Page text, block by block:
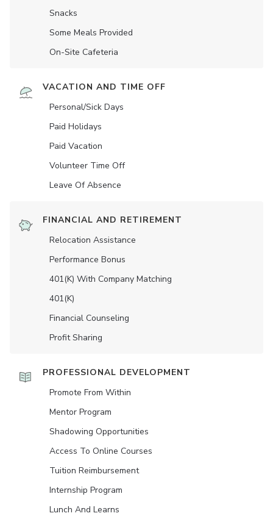
Snacks
Some Meals Provided
On-Site Cafeteria
VACATION AND TIME OFF
Personal/Sick Days
Paid Holidays
Paid Vacation
Volunteer Time Off
Leave Of Absence
FINANCIAL AND RETIREMENT
Relocation Assistance
Performance Bonus
401(K) With Company Matching
401(K)
Financial Counseling
Profit Sharing
PROFESSIONAL DEVELOPMENT
Promote From Within
Mentor Program
Shadowing Opportunities
Access To Online Courses
Tuition Reimbursement
Internship Program
Lunch And Learns